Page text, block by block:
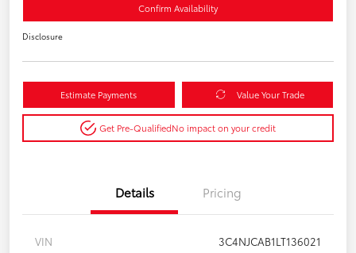
Confirm Availability
Disclosure
Estimate Payments Value Your Trade
Get Pre-QualifiedNo impact on your credit
Details Pricing
VIN
3C4NJCAB1LT136021